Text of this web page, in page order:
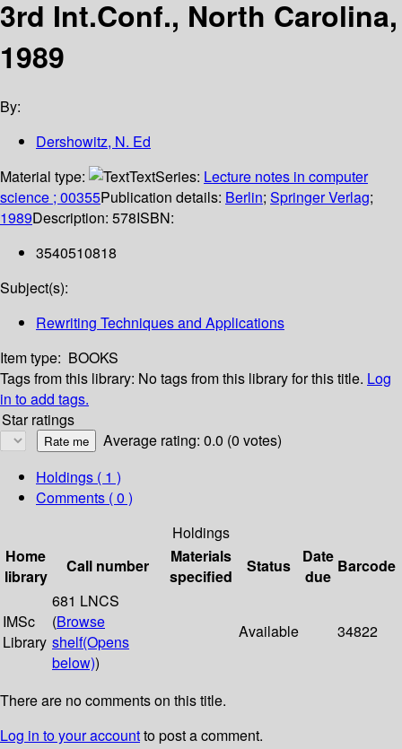
3rd Int.Conf., North Carolina,
1989
By:
Dershowitz, N. Ed
Material type:
TextSeries: Lecture notes in computer
science ; 00355Publication details: Berlin; Springer Verlag;
1989Description: 578ISBN:
3540510818
Subject(s):
Rewriting Techniques and Applications
Item type: BOOKS
Tags from this library: No tags from this library for this title. Log
in to add tags.
Star ratings
Average rating: 0.0 (0 votes)
Holdings ( 1 )
Comments ( 0 )
Holdings
Home
library
Call number
Materials
specified
Status
Date
due
Barcode
IMSc
Library
681 LNCS
(Browse
shelf(Opens
below))
Available 34822
There are no comments on this title.
Log in to your accountto post a comment.